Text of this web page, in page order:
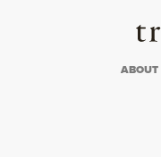
ABOUT